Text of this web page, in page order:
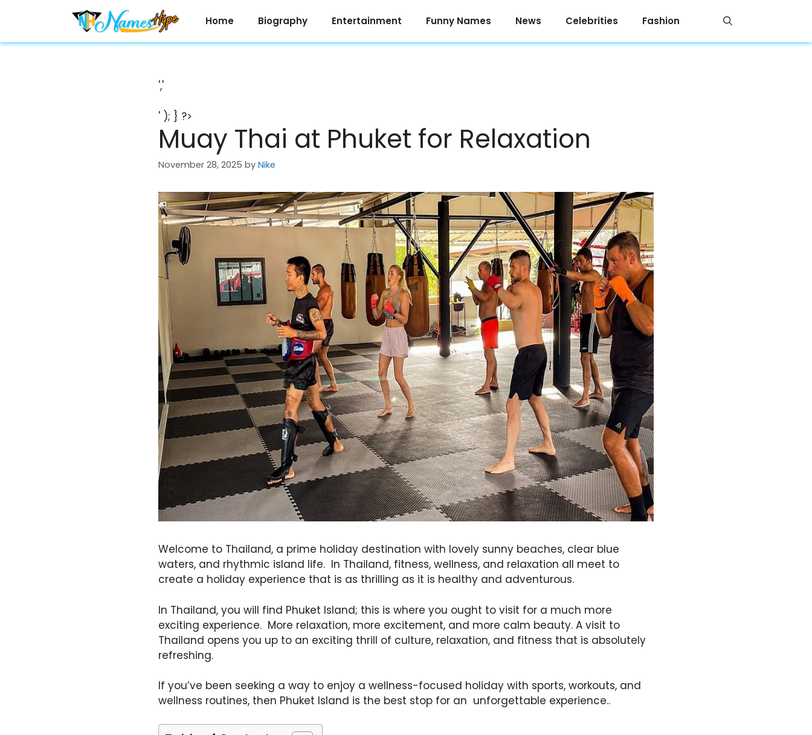
Home Biography Entertainment Funny Names News Celebrities Fashion
','
' ); } ?>
Muay Thai at Phuket for Relaxation
November 28, 2025 by Nike
Welcome to Thailand, a prime holiday destination with lovely sunny beaches, clear blue
waters, and rhythmic island life. In Thailand, fitness, wellness, and relaxation all meet to
create a holiday experience that is as thrilling as it is healthy and adventurous.
In Thailand, you will find Phuket Island; this is where you ought to visit for a much more
exciting experience. More relaxation, more excitement, and more calm beauty. A visit to
Thailand opens you up to an exciting thrill of culture, relaxation, and fitness that is absolutely
refreshing.
If you’ve been seeking a way to enjoy a wellness-focused holiday with sports, workouts, and
wellness routines, then Phuket Island is the best stop for an unforgettable experience..